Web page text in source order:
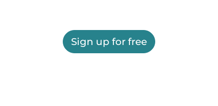
Sign up for free